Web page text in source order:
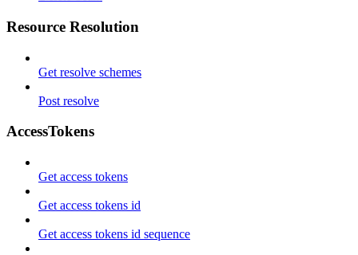
Resource Resolution
Get resolve schemes
Post resolve
AccessTokens
Get access tokens
Get access tokens id
Get access tokens id sequence